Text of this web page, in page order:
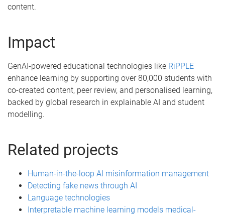
content.
Impact
GenAI-powered educational technologies like RiPPLE
enhance learning by supporting over 80,000 students with
co-created content, peer review, and personalised learning,
backed by global research in explainable AI and student
modelling.
Related projects
Human-in-the-loop AI misinformation management
Detecting fake news through AI
Language technologies
Interpretable machine learning models medical-